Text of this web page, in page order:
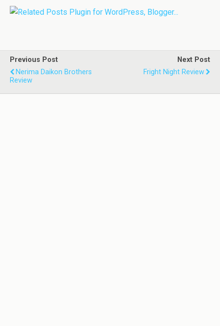
Previous Post
Nerima Daikon Brothers
Review
Next Post
Fright Night Review